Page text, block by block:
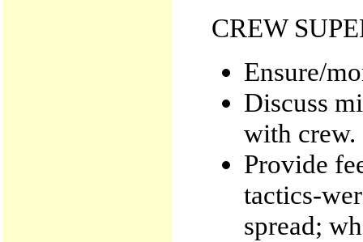
CREW
Ensure/
Discuss
with crew.
Provide
tactics-
spread;